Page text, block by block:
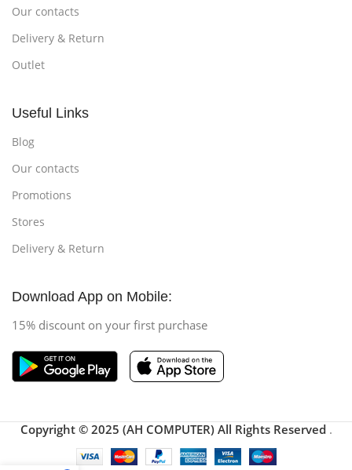
Our contacts
Delivery & Return
Outlet
Useful Links
Blog
Our contacts
Promotions
Stores
Delivery & Return
Download App on Mobile:
15% discount on your first purchase
Copyright © 2025 (AH COMPUTER) All Rights Reserved .